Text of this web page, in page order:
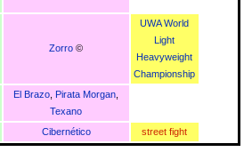
Zorro ©
UWA World
Light
Heavyweight
Championship
El Brazo, Pirata Morgan,
Texano
Cibernético street fight